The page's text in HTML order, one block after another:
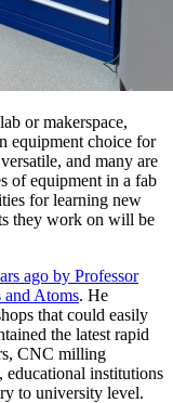
or makerspace,
equipment choice for
and many are
of equipment in a fab
for learning new
they work on will be
ago by Professor
Atoms. He
that could easily
the latest rapid
CNC milling
educational institutions
to university level.